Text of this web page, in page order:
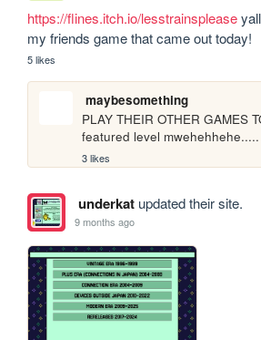
https://flines.itch.io/lesstrainsplease
my friends game that came out today!
5 likes
maybesomething
PLAY THEIR OTHER GAMES
featured level mwehehhehe.....
3 likes
underkatupdated their site.
9 months ago